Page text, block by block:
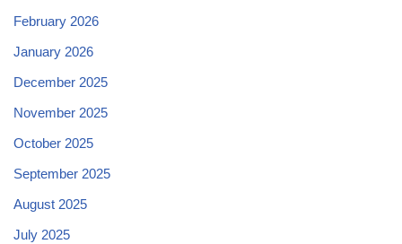
February 2026
January 2026
December 2025
November 2025
October 2025
September 2025
August 2025
July 2025